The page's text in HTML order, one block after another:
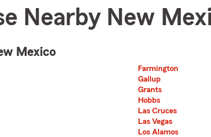
Nearby New
Mexico
Farmington
Gallup
Grants
Hobbs
Las Cruces
Las Vegas
Los Alamos